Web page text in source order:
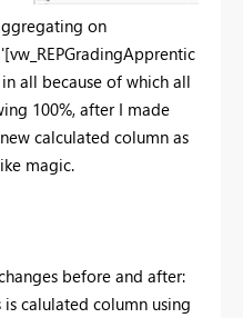
on
all because of which all
100%, after I made
calculated column as
magic.
before and after:
calulated column using